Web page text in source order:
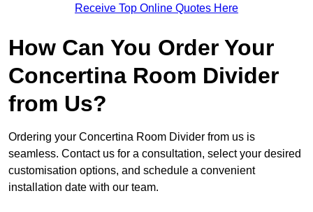
Receive Top Online Quotes Here
How Can You Order Your
Concertina Room Divider
from Us?
Ordering your Concertina Room Divider from us is
seamless. Contact us for a consultation, select your desired
customisation options, and schedule a convenient
installation date with our team.